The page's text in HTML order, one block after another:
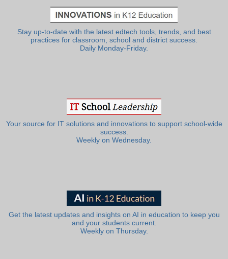
Stay up-to-date with the latest edtech tools, trends, and best
practices for classroom, school and district success.
Daily Monday-Friday.
Your source for IT solutions and innovations to support school-wide
success.
Weekly on Wednesday.
Get the latest updates and insights on AI in education to keep you
and your students current.
Weekly on Thursday.